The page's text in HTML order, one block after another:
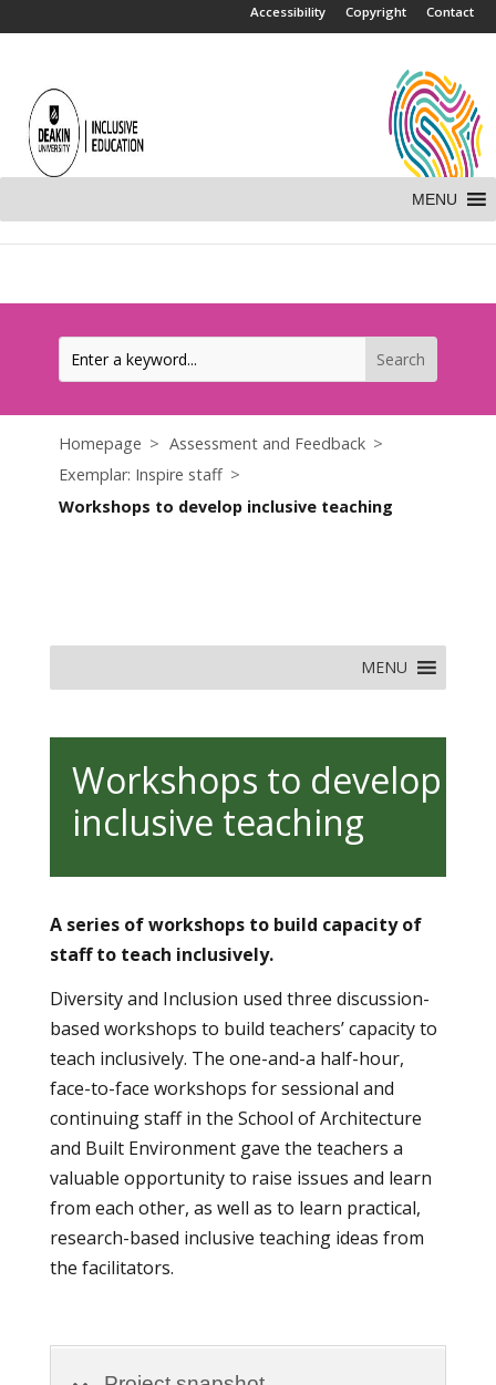
Accessibility Copyright Contact
MENU
Homepage
Assessment and Feedback
Exemplar: Inspire staff
Workshops to develop inclusive teaching
MENU
Workshops to develop
inclusive teaching
A series of workshops to build capacity of
staff to teach inclusively.
Diversity and Inclusion used three discussion-
based workshops to build teachers’ capacity to
teach inclusively. The one-and-a half-hour,
face-to-face workshops for sessional and
continuing staff in the School of Architecture
and Built Environment gave the teachers a
valuable opportunity to raise issues and learn
from each other, as well as to learn practical,
research-based inclusive teaching ideas from
the facilitators.